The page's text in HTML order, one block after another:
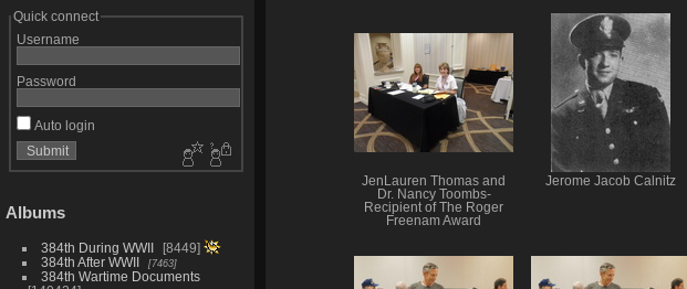
Quick connect
Username
Password
Auto login
Albums
384th During WWII
8449
384th After WWII
7463
384th Wartime Documents
JenLauren Thomas and
Dr. Nancy Toombs-
Recipient of The Roger
Freenam Award
Jerome Jacob Calnitz